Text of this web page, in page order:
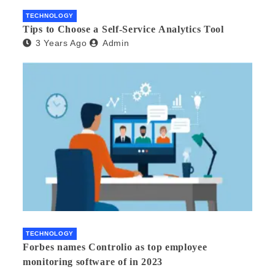
TECHNOLOGY
Tips to Choose a Self-Service Analytics Tool
3 Years Ago Admin
TECHNOLOGY
Forbes names Controlio as top employee
monitoring software of in 2023